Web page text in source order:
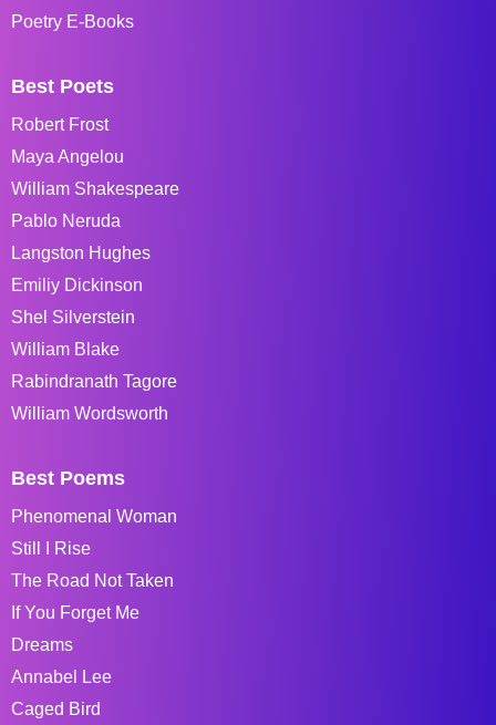
Poetry E-Books
Best Poets
Robert Frost
Maya Angelou
William Shakespeare
Pablo Neruda
Langston Hughes
Emiliy Dickinson
Shel Silverstein
William Blake
Rabindranath Tagore
William Wordsworth
Best Poems
Phenomenal Woman
Still I Rise
The Road Not Taken
If You Forget Me
Dreams
Annabel Lee
Caged Bird